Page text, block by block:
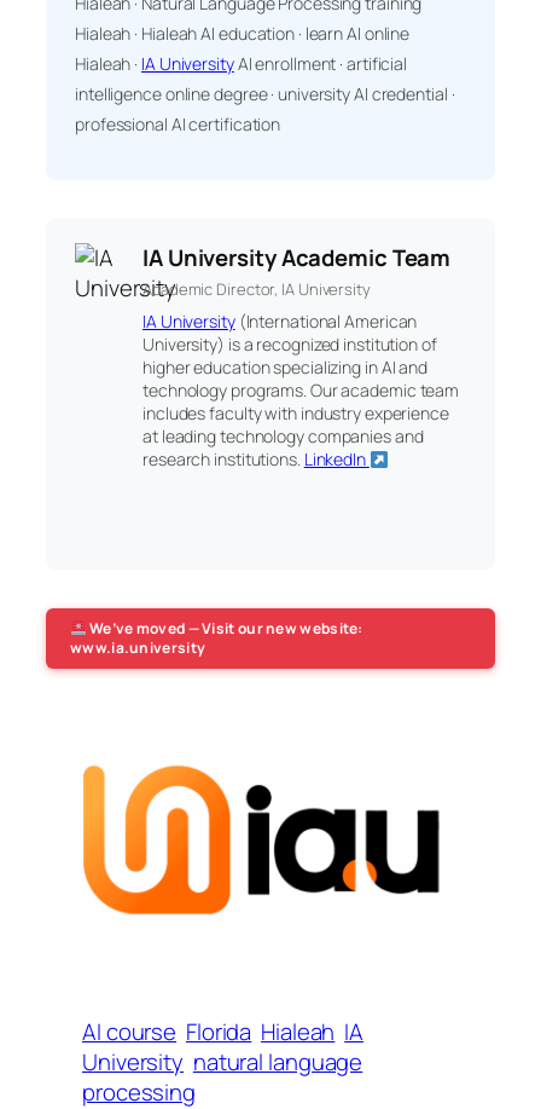
Hialeah · Hialeah AI education · learn AI online
Hialeah · IA UniversityAI enrollment · artificial
intelligence online degree · university AI credential ·
professional AI certification
IA University Academic Team
Academic Director, IA University
IA University(International American
University) is a recognized institution of
higher education specializing in AI and
technology programs. Our academic team
includes faculty with industry experience
at leading technology companies and
research institutions. LinkedIn
We’ve moved — Visit our new website:
www.ia.university
AI course Florida Hialeah IA
University natural language
processing